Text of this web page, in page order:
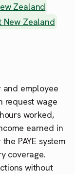
Zealand
New Zealand
and employee
request wage
worked,
earned in
PAYE system
coverage.
without